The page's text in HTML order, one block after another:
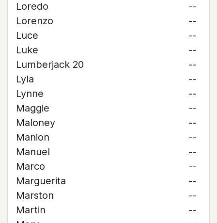
Loredo
--
Lorenzo
--
Luce
--
Luke
--
Lumberjack 20
--
Lyla
--
Lynne
--
Maggie
--
Maloney
--
Manion
--
Manuel
--
Marco
--
Marguerita
--
Marston
--
Martin
--